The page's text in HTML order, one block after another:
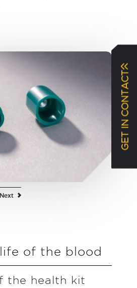
GET IN CONTACT
Next
of the blood
the health kit